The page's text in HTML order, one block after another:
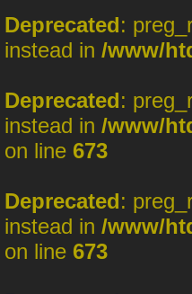
Deprecated:
instead in /www/
Deprecated:
instead in /www/
on line 673
Deprecated:
instead in /www/
on line 673